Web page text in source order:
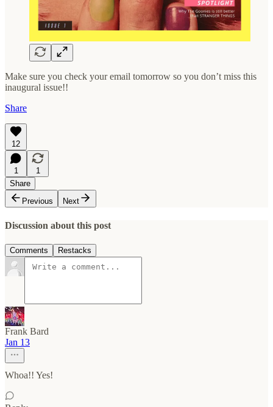
Make sure you check your email tomorrow so you don’t miss this
inaugural issue!!
Share
12
1
1
Share
Previous
Next
Discussion about this post
Comments Restacks
Frank Bard
Jan 13
Whoa!! Yes!